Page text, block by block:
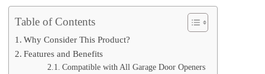
Table of Contents
Why Consider This Product?
Features and Benefits
Compatible with All Garage Door Openers